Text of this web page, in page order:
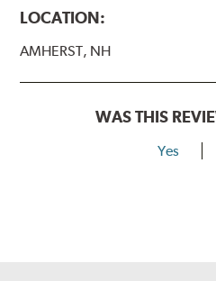
LOCATION:
AMHERST, NH
WAS THIS
Yes